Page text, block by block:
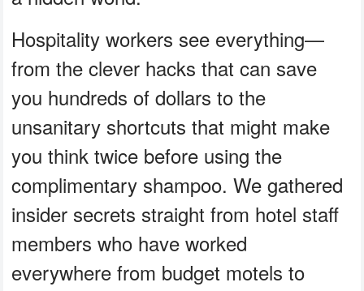
Hospitality workers see everything—
from the clever hacks that can save
you hundreds of dollars to the
unsanitary shortcuts that might make
you think twice before using the
complimentary shampoo. We gathered
insider secrets straight from hotel staff
members who have worked
everywhere from budget motels to